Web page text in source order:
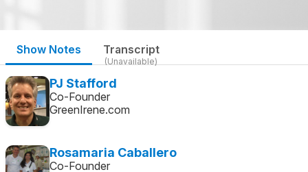
Show Notes Transcript
(Unavailable)
PJ Stafford
Co-Founder
GreenIrene.com
Rosamaria Caballero
Co-Founder